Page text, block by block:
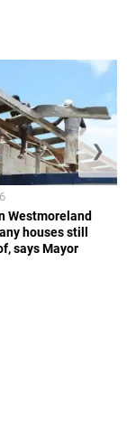
Westmoreland
houses still
says Mayor
❯